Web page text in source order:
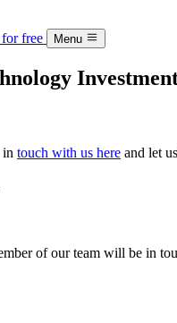
free Menu
in touch with us here and let
of our team will be in